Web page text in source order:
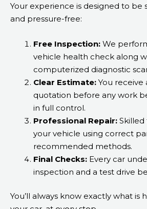
Your experience is designed to be
and pressure-free:
Free Inspection: We
vehicle health check along
computerized diagnostic
Clear Estimate: You receive
quotation before any work
in full control.
Professional Repair:
your vehicle using correct
recommended methods.
Final Checks: Every car
inspection and a test drive
You’ll always know exactly what is